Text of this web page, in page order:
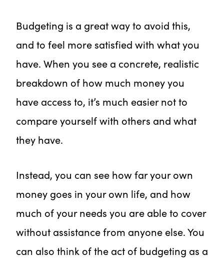
Budgeting is a great way to avoid this,
and to feel more satisfied with what you
have. When you see a concrete, realistic
breakdown of how much money you
have access to, it’s much easier not to
compare yourself with others and what
they have.
Instead, you can see how far your own
money goes in your own life, and how
much of your needs you are able to cover
without assistance from anyone else. You
can also think of the act of budgeting as a